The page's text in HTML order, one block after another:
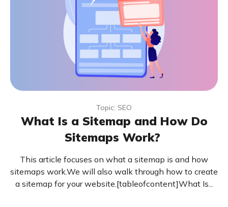
Topic: SEO
What Is a Sitemap and How Do
Sitemaps Work?
This article focuses on what a sitemap is and how
sitemaps work.We will also walk through how to create
a sitemap for your website.[tableofcontent]What Is...